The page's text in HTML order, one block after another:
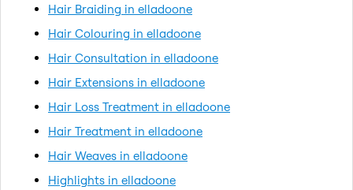
Hair Braiding in elladoone
Hair Colouring in elladoone
Hair Consultation in elladoone
Hair Extensions in elladoone
Hair Loss Treatment in elladoone
Hair Treatment in elladoone
Hair Weaves in elladoone
Highlights in elladoone